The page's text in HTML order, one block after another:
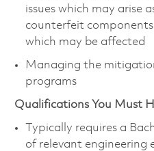
issues which may arise
counterfeit
which may be affected
Managing the
programs
Qualifications You Must
Typically requires a
of relevant engineering